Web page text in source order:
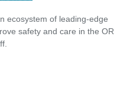
ecosystem of leading-edge
safety and care in the OR